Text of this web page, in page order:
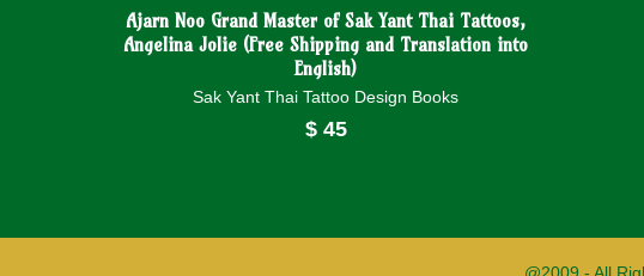
Ajarn Noo Grand Master of Sak Yant Thai Tattoos,
Angelina Jolie (Free Shipping and Translation into
English)
Sak Yant Thai Tattoo Design Books
$45